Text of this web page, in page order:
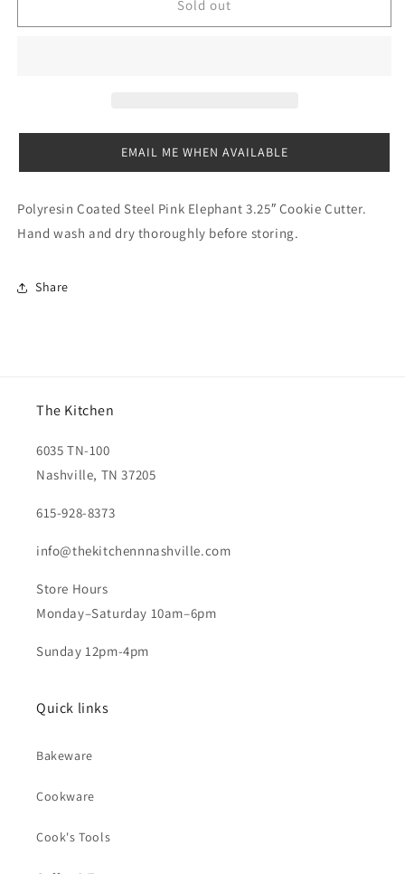
Cookie
Elephant
Cookie
Sold out
EMAIL ME WHEN AVAILABLE
Polyresin Coated Steel Pink Elephant 3.25″ Cookie Cutter.
Hand wash and dry thoroughly before storing.
Share
The Kitchen
6035 TN-100
Nashville, TN 37205
615-928-8373
info@thekitchennnashville.com
Store Hours
Monday–Saturday 10am–6pm
Sunday 12pm-4pm
Quick links
Bakeware
Cookware
Cook's Tools